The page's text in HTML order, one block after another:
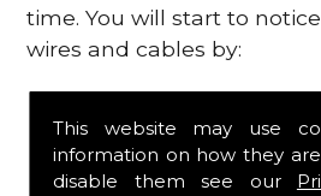
This website may use
information on how they
disable them see our
time. You will start to
wires and cables by:
Poor mileage of your
Misfiring from your
The engine light has
dashboard